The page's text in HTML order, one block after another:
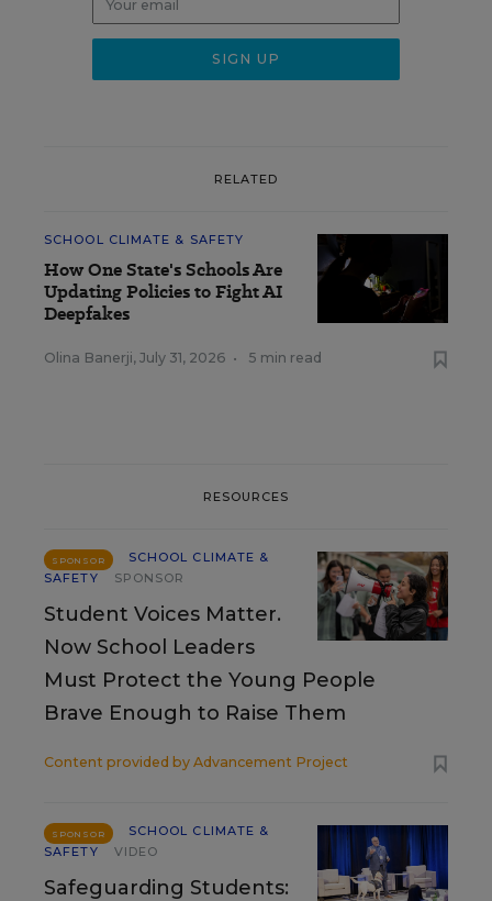
RELATED
SCHOOL CLIMATE & SAFETY
How One State's Schools Are
Updating Policies to Fight AI
Deepfakes
Olina Banerji, July 31, 2026 • 5 min read
RESOURCES
SPONSOR
SCHOOL CLIMATE &
SAFETY
SPONSOR
Student Voices Matter.
Now School Leaders
Must Protect the Young People
Brave Enough to Raise Them
Content provided by Advancement Project
SPONSOR
SCHOOL CLIMATE &
SAFETY
VIDEO
Safeguarding Students: